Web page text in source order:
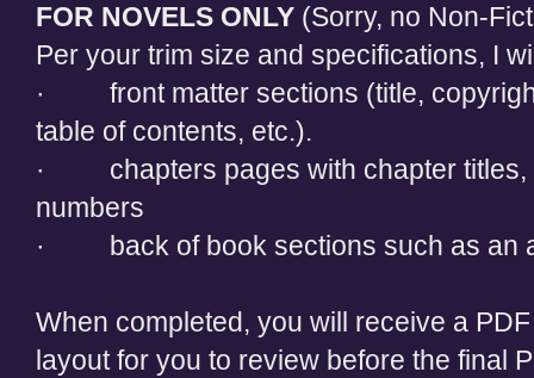
FOR NOVELS ONLY (Sorry, no Non-
Per your trim size and specifications, I
· front matter sections (title,
table of contents, etc.).
· chapters pages with chapter titles,
numbers
· back of book sections such as an
When completed, you will receive a
layout for you to review before the final